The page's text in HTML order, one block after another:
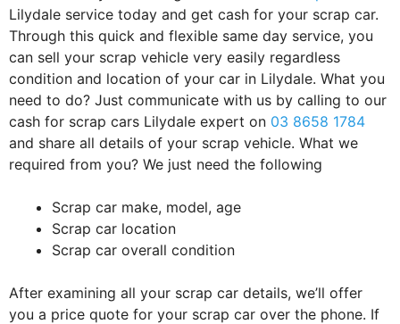
Lilydale service today and get cash for your scrap car.
Through this quick and flexible same day service, you
can sell your scrap vehicle very easily regardless
condition and location of your car in Lilydale. What you
need to do? Just communicate with us by calling to our
cash for scrap cars Lilydale expert on 03 8658 1784
and share all details of your scrap vehicle. What we
required from you? We just need the following
Scrap car make, model, age
Scrap car location
Scrap car overall condition
After examining all your scrap car details, we’ll offer
you a price quote for your scrap car over the phone. If